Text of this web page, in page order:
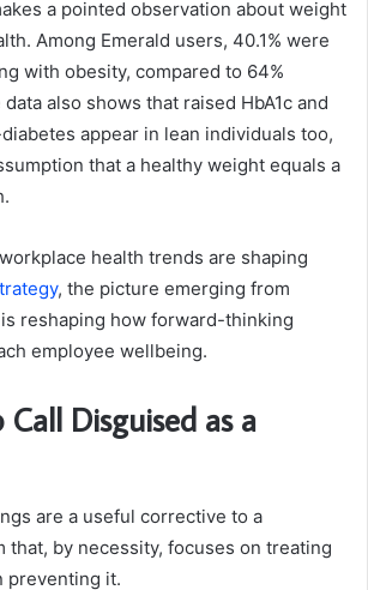
a pointed observation about weight
Among Emerald users, 40.1% were
with obesity, compared to 64%
also shows that raised HbA1c and
appear in lean individuals too,
that a healthy weight equals a
health trends are shaping
, the picture emerging from
reshaping how forward-thinking
employee wellbeing.
Disguised as a
are a useful corrective to a
that, by necessity, focuses on treating
preventing it.